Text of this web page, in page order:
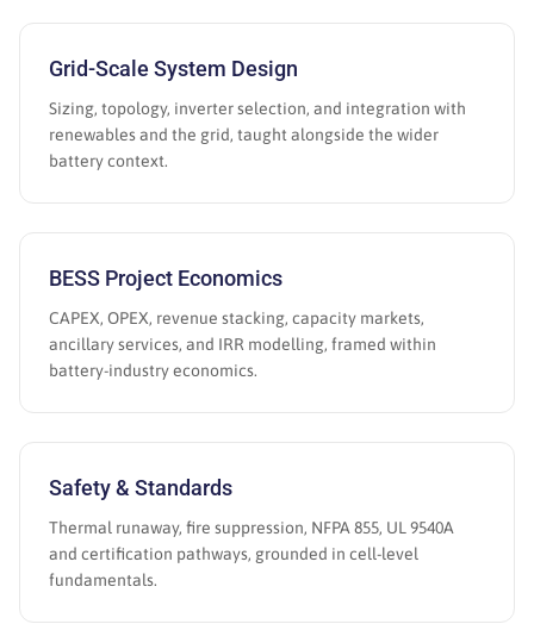
Grid-Scale System Design
Sizing, topology, inverter selection, and integration with
renewables and the grid, taught alongside the wider
battery context.
BESS Project Economics
CAPEX, OPEX, revenue stacking, capacity markets,
ancillary services, and IRR modelling, framed within
battery-industry economics.
Safety & Standards
Thermal runaway, fire suppression, NFPA 855, UL 9540A
and certification pathways, grounded in cell-level
fundamentals.